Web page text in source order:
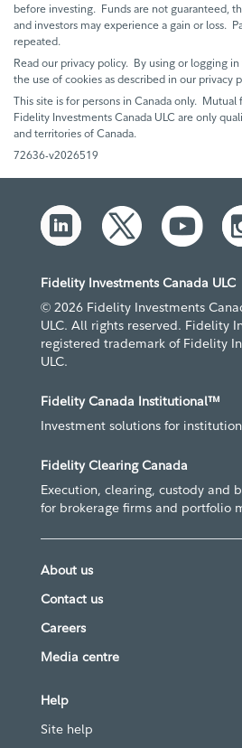
before investing. Funds are not guaranteed,
and investors may experience a gain or loss.
repeated.
Read our privacy policy. By using or logging
the use of cookies as described in our privacy
This site is for persons in Canada only. Mutual
Fidelity Investments Canada ULC are only
and territories of Canada.
72636-v2026519
Fidelity Investments Canada ULC
© 2026 Fidelity Investments
ULC. All rights reserved. Fidelity
registered trademark of Fidelity
ULC.
Fidelity Canada Institutional™
Investment solutions for
Fidelity Clearing Canada
Execution, clearing, custody and
for brokerage firms and portfolio
About us
Contact us
Careers
Media centre
Help
Site help